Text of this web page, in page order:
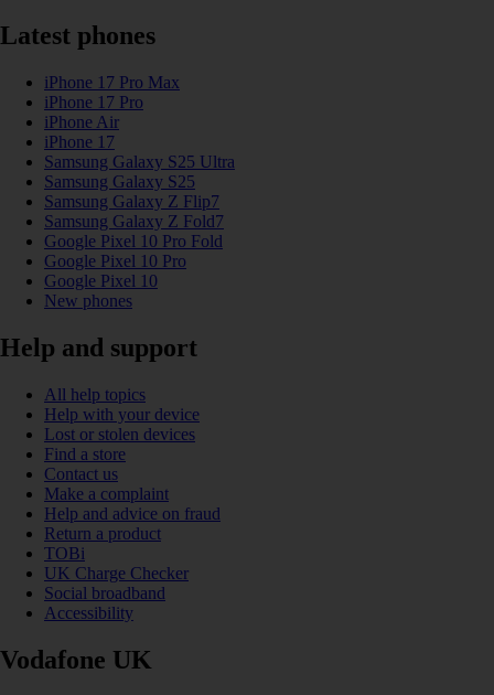
Latest phones
iPhone 17 Pro Max
iPhone 17 Pro
iPhone Air
iPhone 17
Samsung Galaxy S25 Ultra
Samsung Galaxy S25
Samsung Galaxy Z Flip7
Samsung Galaxy Z Fold7
Google Pixel 10 Pro Fold
Google Pixel 10 Pro
Google Pixel 10
New phones
Help and support
All help topics
Help with your device
Lost or stolen devices
Find a store
Contact us
Make a complaint
Help and advice on fraud
Return a product
TOBi
UK Charge Checker
Social broadband
Accessibility
Vodafone UK